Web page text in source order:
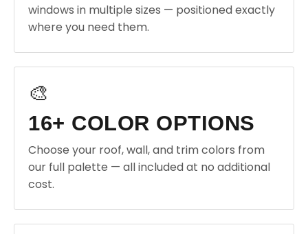
windows in multiple sizes — positioned exactly
where you need them.
🎨
16+ COLOR OPTIONS
Choose your roof, wall, and trim colors from
our full palette — all included at no additional
cost.